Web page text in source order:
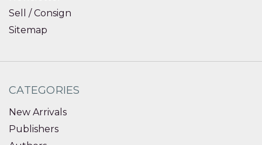
Sell / Consign
Sitemap
CATEGORIES
New Arrivals
Publishers